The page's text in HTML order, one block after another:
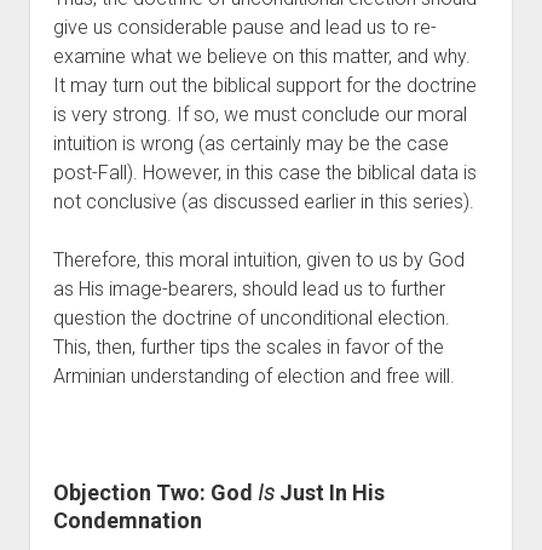
give us considerable pause and lead us to re-
examine what we believe on this matter, and why.
It may turn out the biblical support for the doctrine
is very strong. If so, we must conclude our moral
intuition is wrong (as certainly may be the case
post-Fall). However, in this case the biblical data is
not conclusive (as discussed earlier in this series).
Therefore, this moral intuition, given to us by God
as His image-bearers, should lead us to further
question the doctrine of unconditional election.
This, then, further tips the scales in favor of the
Arminian understanding of election and free will.
Objection Two: God Is Just In His
Condemnation